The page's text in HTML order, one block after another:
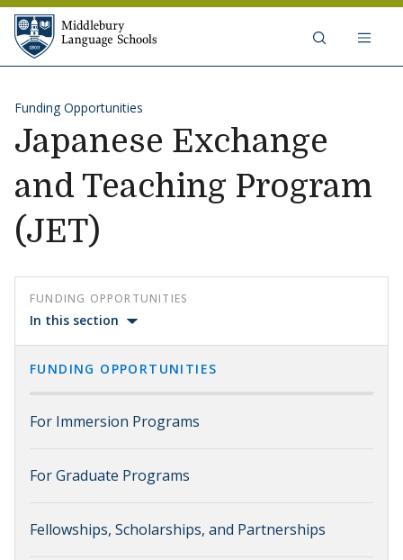
Skip to content
Funding Opportunities
Japanese Exchange
and Teaching Program
(JET)
FUNDING OPPORTUNITIES
In this section
FUNDING OPPORTUNITIES
For Immersion Programs
For Graduate Programs
Fellowships, Scholarships, and Partnerships